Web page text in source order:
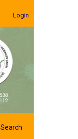
Search
Login